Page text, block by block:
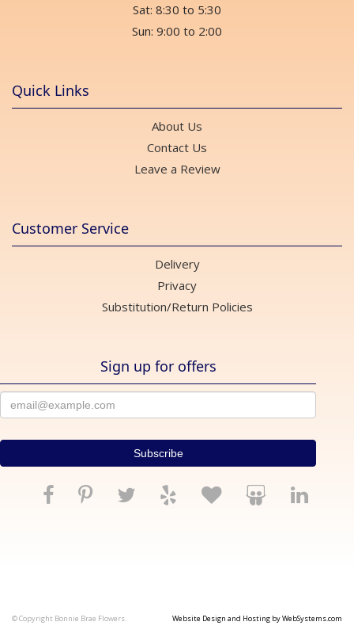
Sat: 8:30 to 5:30
Sun: 9:00 to 2:00
Quick Links
About Us
Contact Us
Leave a Review
Customer Service
Delivery
Privacy
Substitution/Return Policies
Sign up for offers
© Copyright Bonnie Brae Flowers. Website Design and Hosting by WebSystems.com